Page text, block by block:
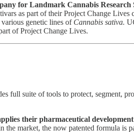
for Landmark Cannabis
as part of their Project Change
genetic lines of Cannabis sativa.
of Project Change Lives.
full suite of tools to protect, segment,
their pharmaceutical
market, the now patented formula